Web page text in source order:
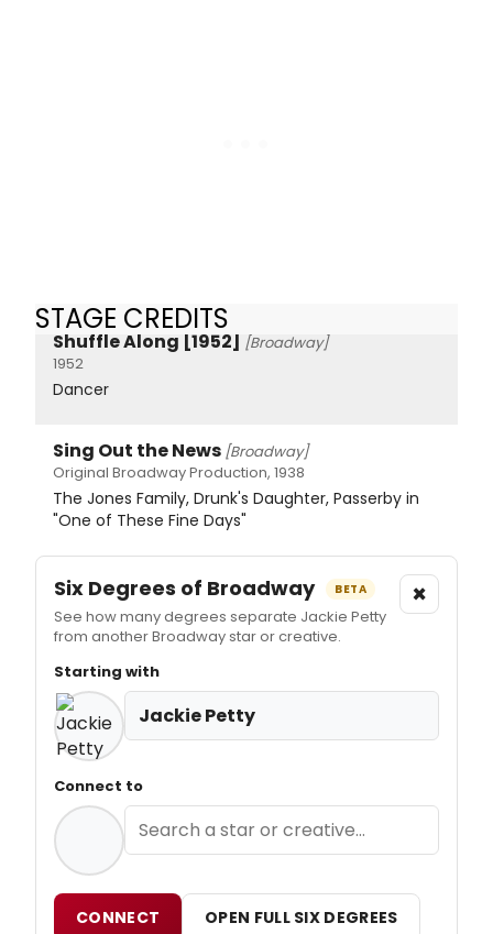
STAGE CREDITS
Shuffle Along [1952] [Broadway]
1952
Dancer
Sing Out the News [Broadway]
Original Broadway Production, 1938
The Jones Family, Drunk's Daughter, Passerby in
"One of These Fine Days"
Six Degrees of Broadway BETA
See how many degrees separate Jackie Petty
from another Broadway star or creative.
×
Starting with
Jackie Petty
Connect to
CONNECT OPEN FULL SIX DEGREES